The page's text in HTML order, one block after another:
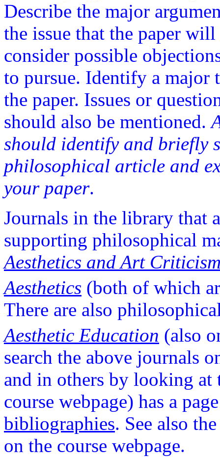
Describe the major
the issue that the paper
consider possible
to pursue. Identify a major
the paper. Issues or
should also be mentioned.
should identify and briefly
philosophical article and
your paper.
Journals in the library that
supporting philosophical
Aesthetics and Art
Aesthetics (both of which
There are also
Aesthetic Education (also
search the above journals
and in others by looking at
course webpage) has a
bibliographies. See also
on the course webpage.